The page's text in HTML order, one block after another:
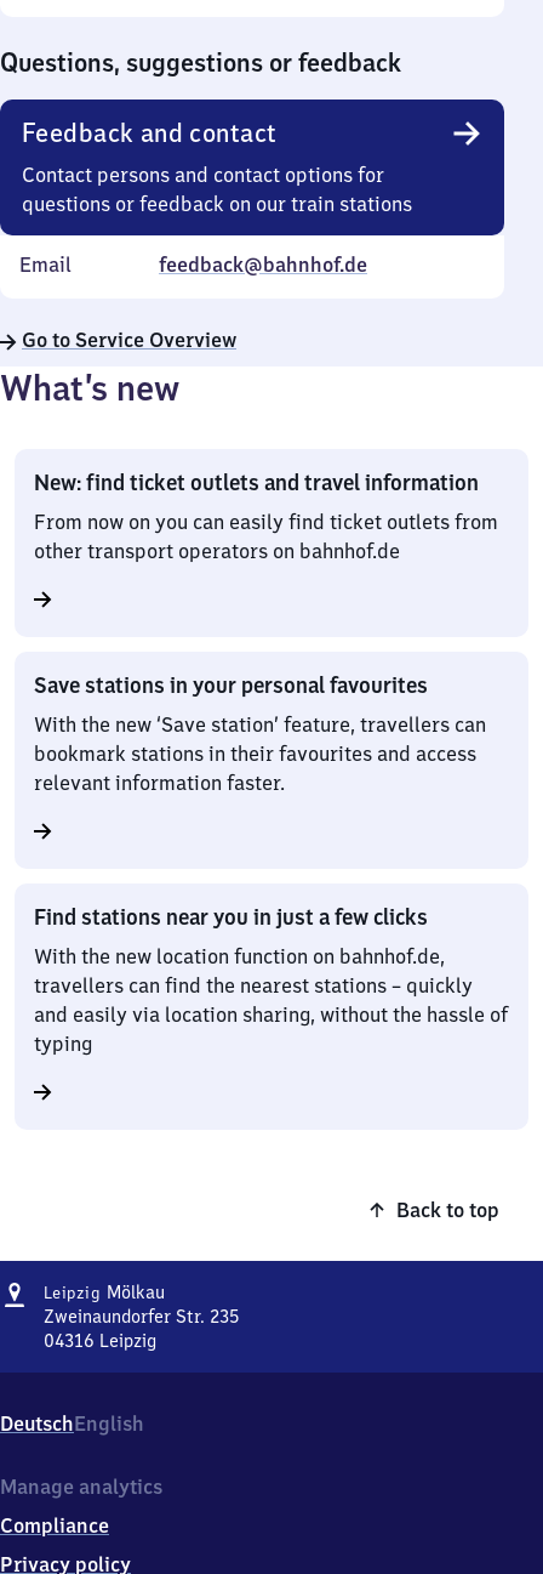
Questions, suggestions or feedback
Feedback and contact
Contact persons and contact options for
questions or feedback on our train stations
Email feedback@bahnhof.de
Go to Service Overview
What’s new
New: find ticket outlets and travel information
From now on you can easily find ticket outlets from
other transport operators on bahnhof.de
Save stations in your personal favourites
With the new ‘Save station’ feature, travellers can
bookmark stations in their favourites and access
relevant information faster.
Find stations near you in just a few clicks
With the new location function on bahnhof.de,
travellers can find the nearest stations – quickly
and easily via location sharing, without the hassle of
typing
Back to top
Address
Leipzig MölkauLeipzig-
Mölkau
Zweinaundorfer Str. 235
04316 Leipzig
Zweinaundorfer
Str.
0
3
1
DeutschEnglish
Manage analytics
Compliance
Privacy policy